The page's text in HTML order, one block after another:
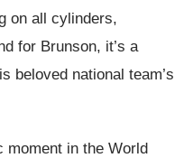
on all cylinders,
for Brunson, it’s a
beloved national team’s
moment in the World